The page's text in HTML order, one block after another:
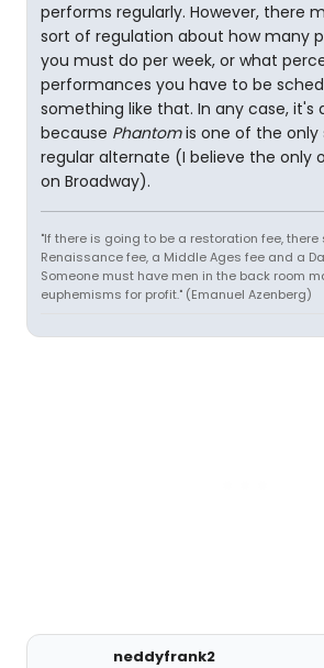
performs regularly. However, there
sort of regulation about how many
you must do per week, or what
performances you have to be
something like that. In any case, it's
because Phantomis one of the only
regular alternate (I believe the only
on Broadway).
"If there is going to be a restoration fee,
Renaissance fee, a Middle Ages fee and a
Someone must have men in the back room
euphemisms for profit." (Emanuel Azenberg)
neddyfrank2